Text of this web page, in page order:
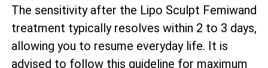
The sensitivity after the Lipo Sculpt Femiwand
treatment typically resolves within 2 to 3 days,
allowing you to resume everyday life. It is
advised to follow this guideline for maximum